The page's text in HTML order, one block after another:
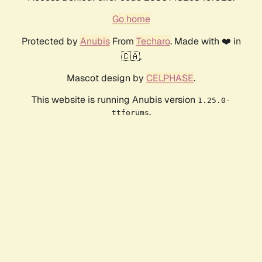
Go home
Protected by AnubisFrom Techaro. Made with ❤️ in
🇨🇦.
Mascot design by CELPHASE.
This website is running Anubis version 1.25.0-
ttforums.